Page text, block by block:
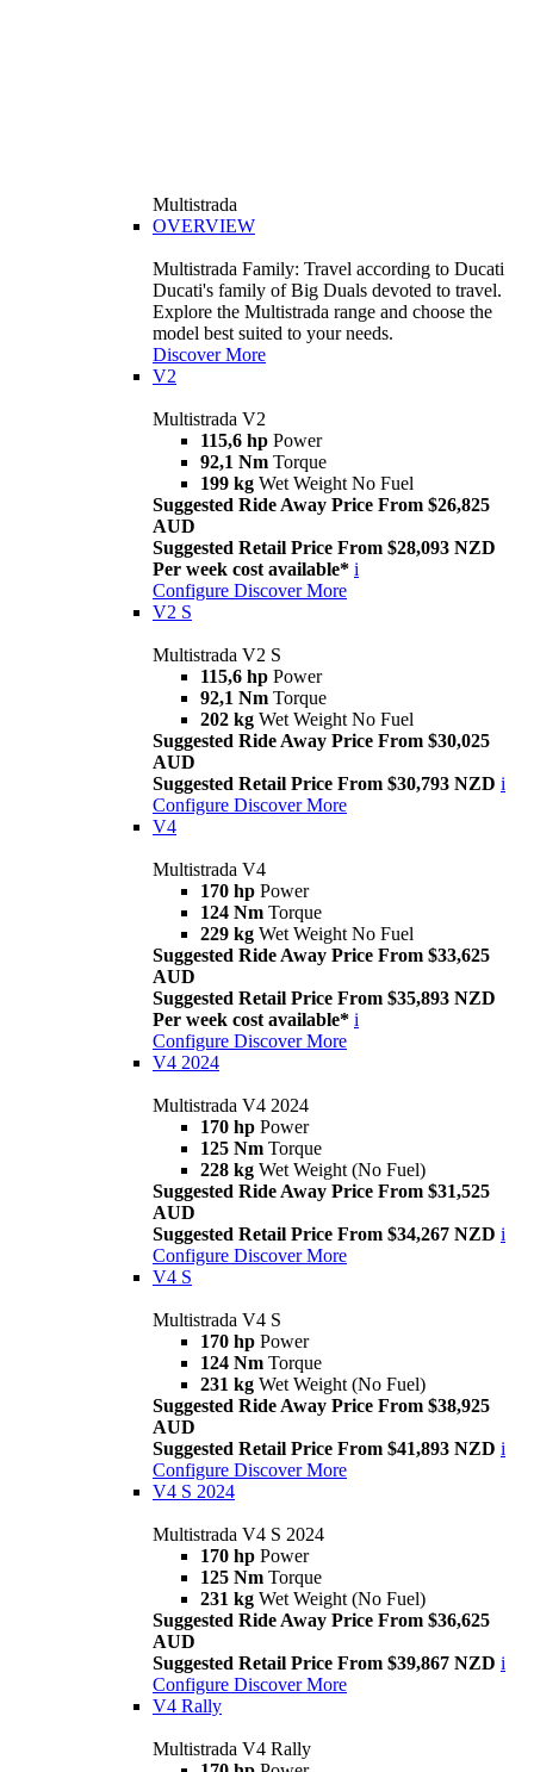
Multistrada
OVERVIEW
Multistrada Family: Travel according to Ducati
Ducati's family of Big Duals devoted to travel.
Explore the Multistrada range and choose the
model best suited to your needs.
Discover More
V2
Multistrada V2
115,6 hp Power
92,1 Nm Torque
199 kg Wet Weight No Fuel
Suggested Ride Away Price From $26,825
AUD
Suggested Retail Price From $28,093 NZD
Per week cost available* i
Configure Discover More
V2 S
Multistrada V2 S
115,6 hp Power
92,1 Nm Torque
202 kg Wet Weight No Fuel
Suggested Ride Away Price From $30,025
AUD
Suggested Retail Price From $30,793 NZD i
Configure Discover More
V4
Multistrada V4
170 hp Power
124 Nm Torque
229 kg Wet Weight No Fuel
Suggested Ride Away Price From $33,625
AUD
Suggested Retail Price From $35,893 NZD
Per week cost available* i
Configure Discover More
V4 2024
Multistrada V4 2024
170 hp Power
125 Nm Torque
228 kg Wet Weight (No Fuel)
Suggested Ride Away Price From $31,525
AUD
Suggested Retail Price From $34,267 NZD i
Configure Discover More
V4 S
Multistrada V4 S
170 hp Power
124 Nm Torque
231 kg Wet Weight (No Fuel)
Suggested Ride Away Price From $38,925
AUD
Suggested Retail Price From $41,893 NZD i
Configure Discover More
V4 S 2024
Multistrada V4 S 2024
170 hp Power
125 Nm Torque
231 kg Wet Weight (No Fuel)
Suggested Ride Away Price From $36,625
AUD
Suggested Retail Price From $39,867 NZD i
Configure Discover More
V4 Rally
Multistrada V4 Rally